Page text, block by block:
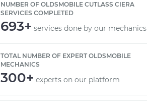
NUMBER OF OLDSMOBILE CUTLASS CIERA
SERVICES COMPLETED
693+ services done by our mechanics
TOTAL NUMBER OF EXPERT OLDSMOBILE
MECHANICS
300+ experts on our platform